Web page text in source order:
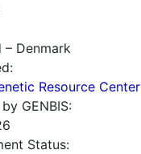
– Denmark
Resource Center
GENBIS:
Status: